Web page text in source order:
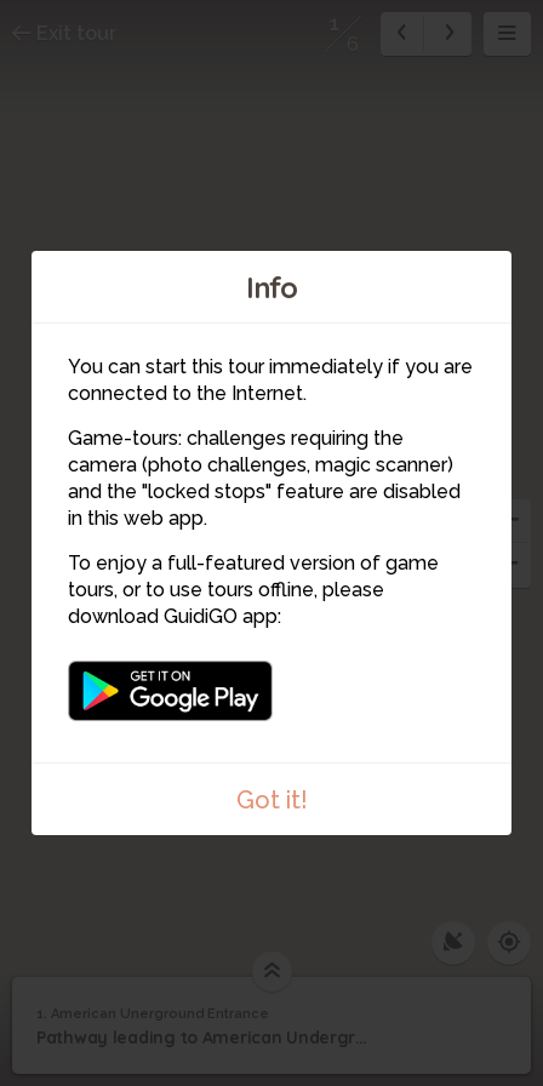
Info
You can start this tour immediately if you are
connected to the Internet.
Game-tours: challenges requiring the
camera (photo challenges, magic scanner)
and the "locked stops" feature are disabled
in this web app.
To enjoy a full-featured version of game
tours, or to use tours offline, please
download GuidiGO app:
Got it!
6
5
4
3
2
1
1 /2 ATCconf_sm
1
American Unerground
1. American Unerground Entrance
Pathway leading to American Underground @ American Tobacco